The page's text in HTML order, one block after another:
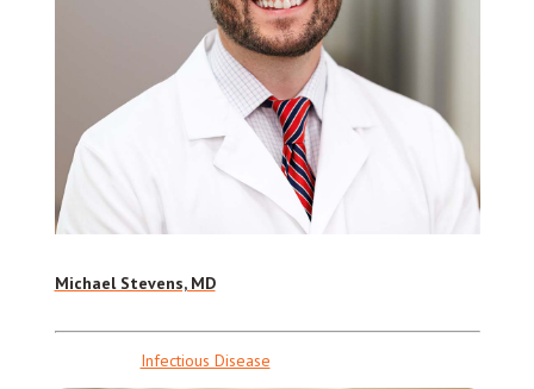
Michael Stevens, MD
Infectious Disease